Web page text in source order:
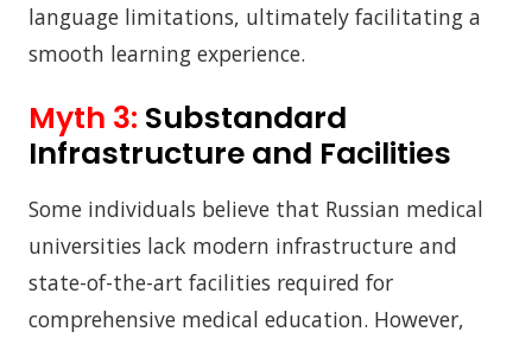
language limitations, ultimately facilitating a
smooth learning experience.
Myth 3: Substandard
Infrastructure and Facilities
Some individuals believe that Russian medical
universities lack modern infrastructure and
state-of-the-art facilities required for
comprehensive medical education. However,